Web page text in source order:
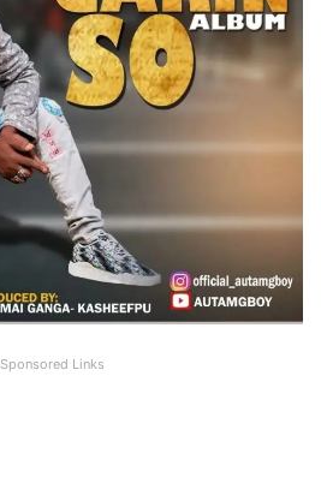
Sponsored Links